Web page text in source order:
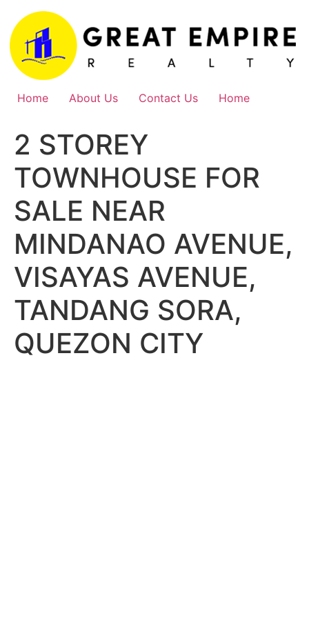
content
Home About Us Contact Us Home
2 STOREY
TOWNHOUSE FOR
SALE NEAR
MINDANAO AVENUE,
VISAYAS AVENUE,
TANDANG SORA,
QUEZON CITY